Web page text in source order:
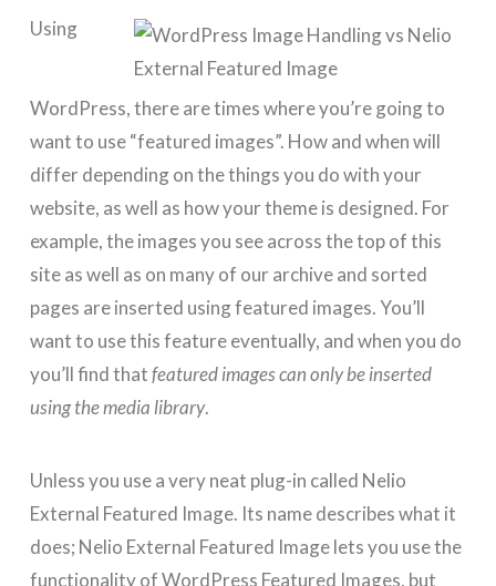
Using
WordPress, there are times where you’re going to
want to use “featured images”. How and when will
differ depending on the things you do with your
website, as well as how your theme is designed. For
example, the images you see across the top of this
site as well as on many of our archive and sorted
pages are inserted using featured images. You’ll
want to use this feature eventually, and when you do
you’ll find thatfeatured images can only be inserted
using the media library.
Unless you use a very neat plug-in called Nelio
External Featured Image. Its name describes what it
does; Nelio External Featured Image lets you use the
functionality of WordPress Featured Images, but